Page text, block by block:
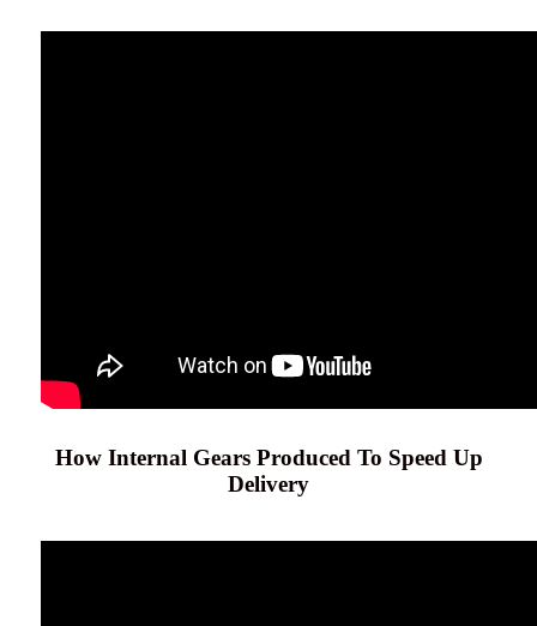
How Internal Gears Produced To Speed Up
Delivery